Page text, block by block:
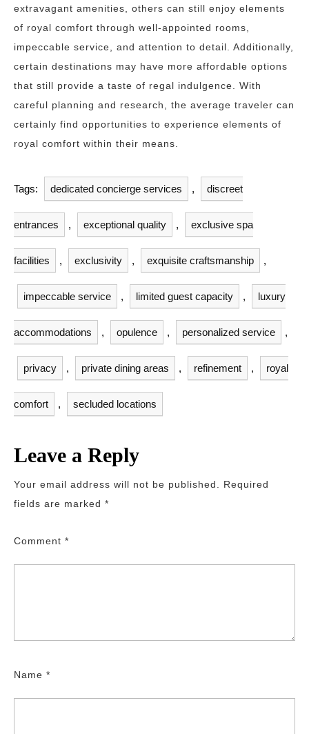
extravagant amenities, others can still enjoy elements
of royal comfort through well-appointed rooms,
impeccable service, and attention to detail. Additionally,
certain destinations may have more affordable options
that still provide a taste of regal indulgence. With
careful planning and research, the average traveler can
certainly find opportunities to experience elements of
royal comfort within their means.
Tags: dedicated concierge services , discreet
entrances , exceptional quality , exclusive spa
facilities , exclusivity , exquisite craftsmanship ,
impeccable service , limited guest capacity , luxury
accommodations , opulence , personalized service ,
privacy , private dining areas , refinement , royal
comfort , secluded locations
Leave a Reply
Your email address will not be published.
Required
fields are marked *
Comment *
Name *